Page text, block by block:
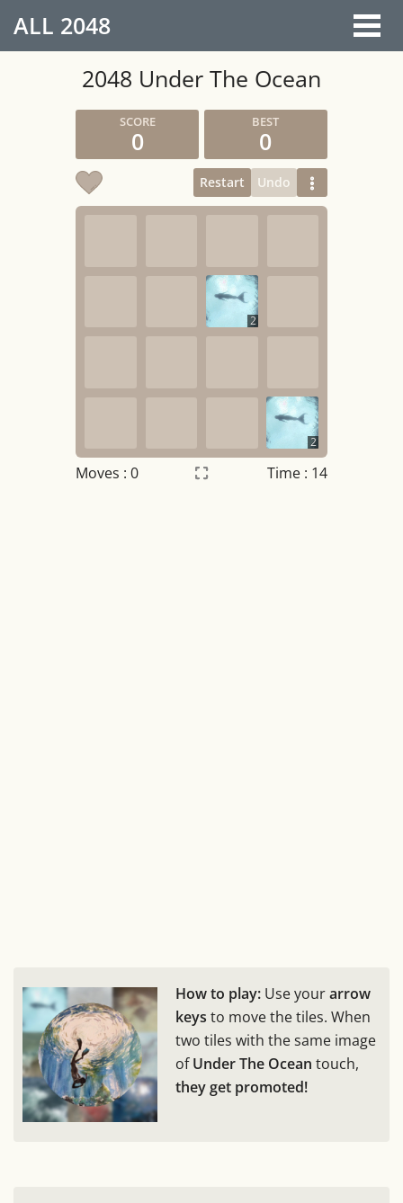
ALL 2048
2048 Under The Ocean
0 0
Restart Undo
2
2
Moves : 0 Time : 14
How to play: Use yourarrow
keys to move the tiles. When
two tiles with the same image
ofUnder The Ocean touch,
they get promoted!